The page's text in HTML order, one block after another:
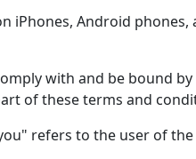
iPhones, Android
with and be bound
of these terms and
refers to the user of the